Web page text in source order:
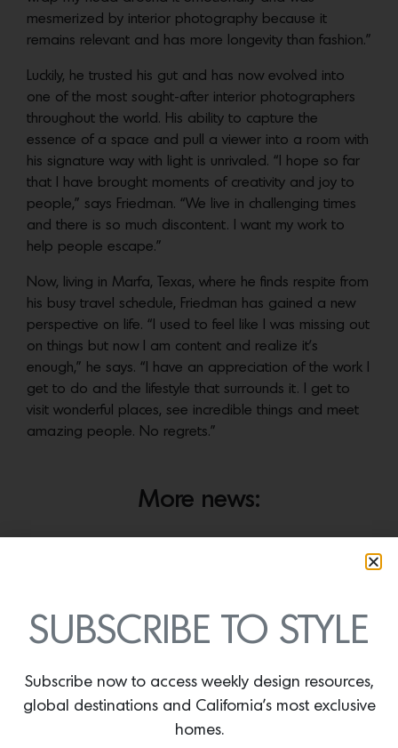
mesmerized by interior photography because it
remains relevant and has more longevity than fashion.”
Luckily, he trusted his gut and has now evolved into
one of the most sought-after interior photographers
throughout the world. His ability to capture the
essence of a space and pull a viewer into a room with
his signature way with light is unrivaled. “I hope so far
that I have brought moments of creativity and joy to
people,” says Friedman. “We live in challenging times
and there is so much discontent. I want my work to
help people escape.”
Now, living in Marfa, Texas, where he finds respite from
his busy travel schedule, Friedman has gained a new
perspective on life. “I used to feel like I was missing out
on things but now I am content and realize it’s
enough,” he says. “I have an appreciation of the work I
get to do and the lifestyle that surrounds it. I get to
visit wonderful places, see incredible things and meet
amazing people. No regrets.”
More news:
SUBSCRIBE TO STYLE
Subscribe now to access weekly design resources,
global destinations and California’s most exclusive
homes.